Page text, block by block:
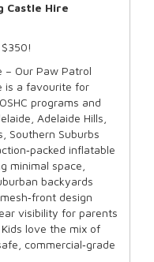
Castle Hire
– Our Paw Patrol
is a favourite for
programs and
Adelaide Hills,
Southern Suburbs
inflatable
minimal space,
backyards
design
visibility for parents
love the mix of
commercial‑grade